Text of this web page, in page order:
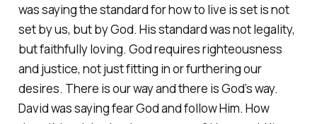
was saying the standard for how to live is set is not
set by us, but by God. His standard was not legality,
but faithfully loving. God requires righteousness
and justice, not just fitting in or furthering our
desires. There is our way and there is God’s way.
David was saying fear God and follow Him. How